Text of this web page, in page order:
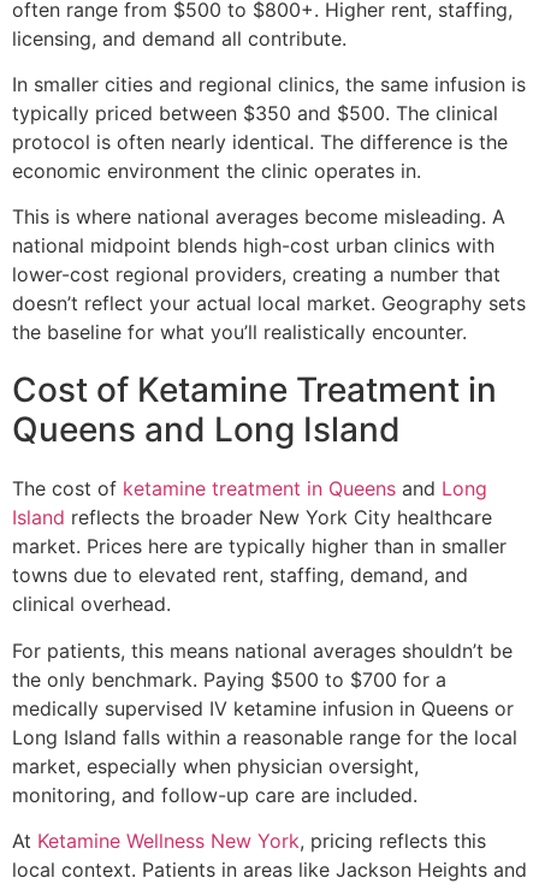
often range from $500 to $800+. Higher rent, staffing,
licensing, and demand all contribute.
In smaller cities and regional clinics, the same infusion is
typically priced between $350 and $500. The clinical
protocol is often nearly identical. The difference is the
economic environment the clinic operates in.
This is where national averages become misleading. A
national midpoint blends high-cost urban clinics with
lower-cost regional providers, creating a number that
doesn’t reflect your actual local market. Geography sets
the baseline for what you’ll realistically encounter.
Cost of Ketamine Treatment in
Queens and Long Island
The cost of ketamine treatment in Queens and Long
Island reflects the broader New York City healthcare
market. Prices here are typically higher than in smaller
towns due to elevated rent, staffing, demand, and
clinical overhead.
For patients, this means national averages shouldn’t be
the only benchmark. Paying $500 to $700 for a
medically supervised IV ketamine infusion in Queens or
Long Island falls within a reasonable range for the local
market, especially when physician oversight,
monitoring, and follow-up care are included.
At Ketamine Wellness New York, pricing reflects this
local context. Patients in areas like Jackson Heights and